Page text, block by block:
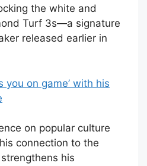
the white and
Turf 3s—a signature
released earlier in
you on game’ with his
on popular culture
connection to the
his